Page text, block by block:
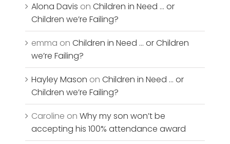
Alona Davis onChildren in Need … or
Children we’re Failing?
emma onChildren in Need … or Children
we’re Failing?
Hayley Mason onChildren in Need … or
Children we’re Failing?
Caroline onWhy my son won’t be
accepting his 100% attendance award